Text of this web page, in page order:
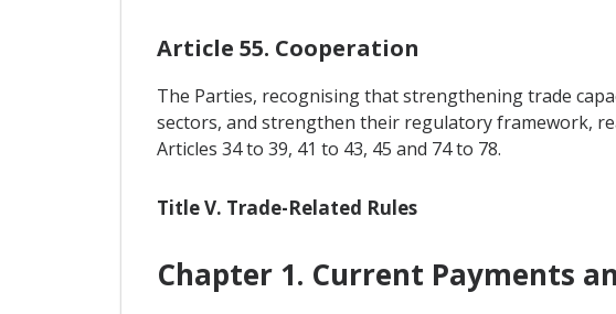
Article 55. Cooperation
The Parties, recognising that strengthening trade
sectors, and strengthen their regulatory framework,
Articles 34 to 39, 41 to 43, 45 and 74 to 78.
Title V. Trade-Related Rules
Chapter 1. Current Payments